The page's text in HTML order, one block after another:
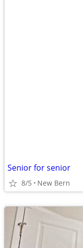
Senior for senior
8/5 New Bern